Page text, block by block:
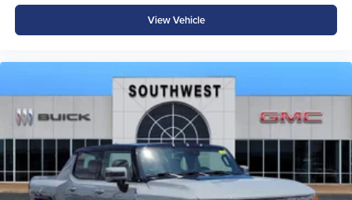
View Vehicle